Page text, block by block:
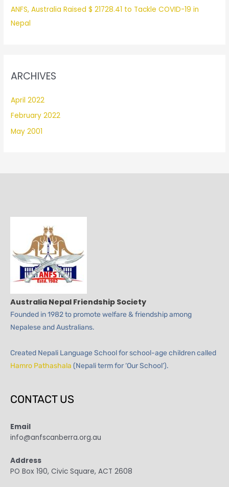
ANFS, Australia Raised $ 21728.41 to Tackle COVID-19 in
Nepal
ARCHIVES
April 2022
February 2022
May 2001
Australia Nepal Friendship Society
Founded in 1982 to promote welfare & friendship among
Nepalese and Australians.
Created Nepali Language School for school-age children called
Hamro Pathashala (Nepali term for ‘Our School’).
CONTACT US
Email
info@anfscanberra.org.au
Address
PO Box 190, Civic Square, ACT 2608